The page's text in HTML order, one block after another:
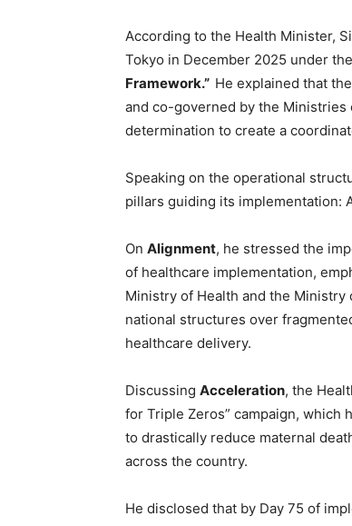
According to the Health Minister,
Tokyo in December 2025 under
Framework.” He explained that
and co-governed by the Ministries
determination to create a
Speaking on the operational
pillars guiding its implementation:
On Alignment, he stressed the
of healthcare implementation,
Ministry of Health and the
national structures over
healthcare delivery.
Discussing Acceleration, the
for Triple Zeros” campaign, which
to drastically reduce maternal
across the country.
He disclosed that by Day 75 of